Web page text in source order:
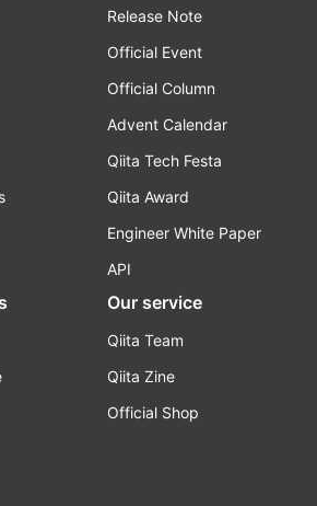
Release Note
Official Event
Official Column
Advent Calendar
Qiita Tech Festa
Qiita Award
Engineer White Paper
API
Our service
Qiita Team
Qiita Zine
Official Shop